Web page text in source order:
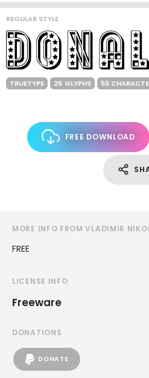
REGULAR STYLE
TRUETYPE 26 GLYPHS 55
FREE DOWNLOAD
MORE INFO FROM VLADIMIR
FREE
LICENSE INFO
Freeware
DONATIONS
DONATE